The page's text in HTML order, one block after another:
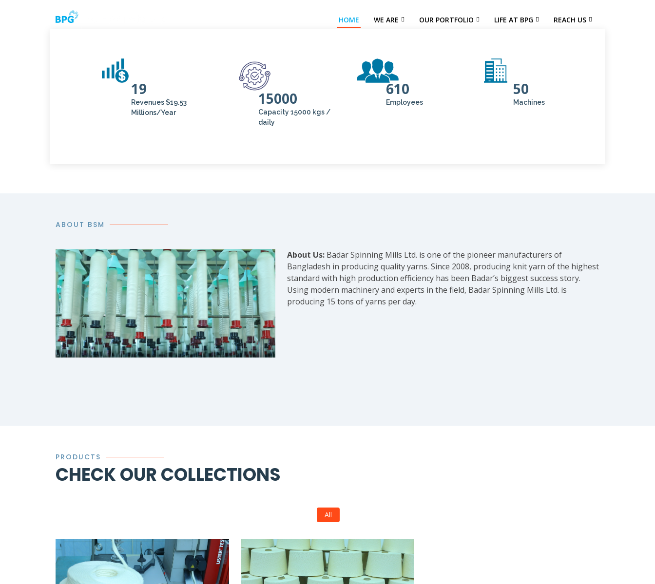
HOME WE ARE OUR PORTFOLIO LIFE AT BPG REACH US
19
Revenues $19.53
Millions/Year
15000
Capacity 15000 kgs /
daily
610
Employees
50
Machines
ABOUT BSM
About Us: Badar Spinning Mills Ltd. is one of the pioneer manufacturers of
Bangladesh in producing quality yarns. Since 2008, producing knit yarn of the highest
standard with high production efficiency has been Badar’s biggest success story.
Using modern machinery and experts in the field, Badar Spinning Mills Ltd. is
producing 15 tons of yarns per day.
PRODUCTS
CHECK OUR COLLECTIONS
All